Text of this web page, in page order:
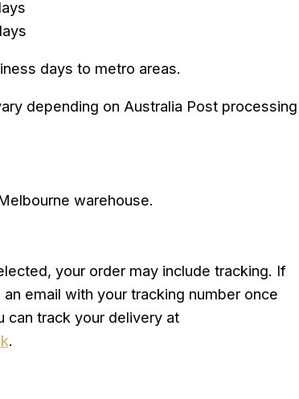
days to metro areas.
depending on Australia Post processing
warehouse.
your order may include tracking. If
email with your tracking number once
can track your delivery at
.